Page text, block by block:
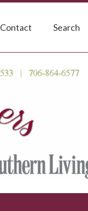
Contact Search